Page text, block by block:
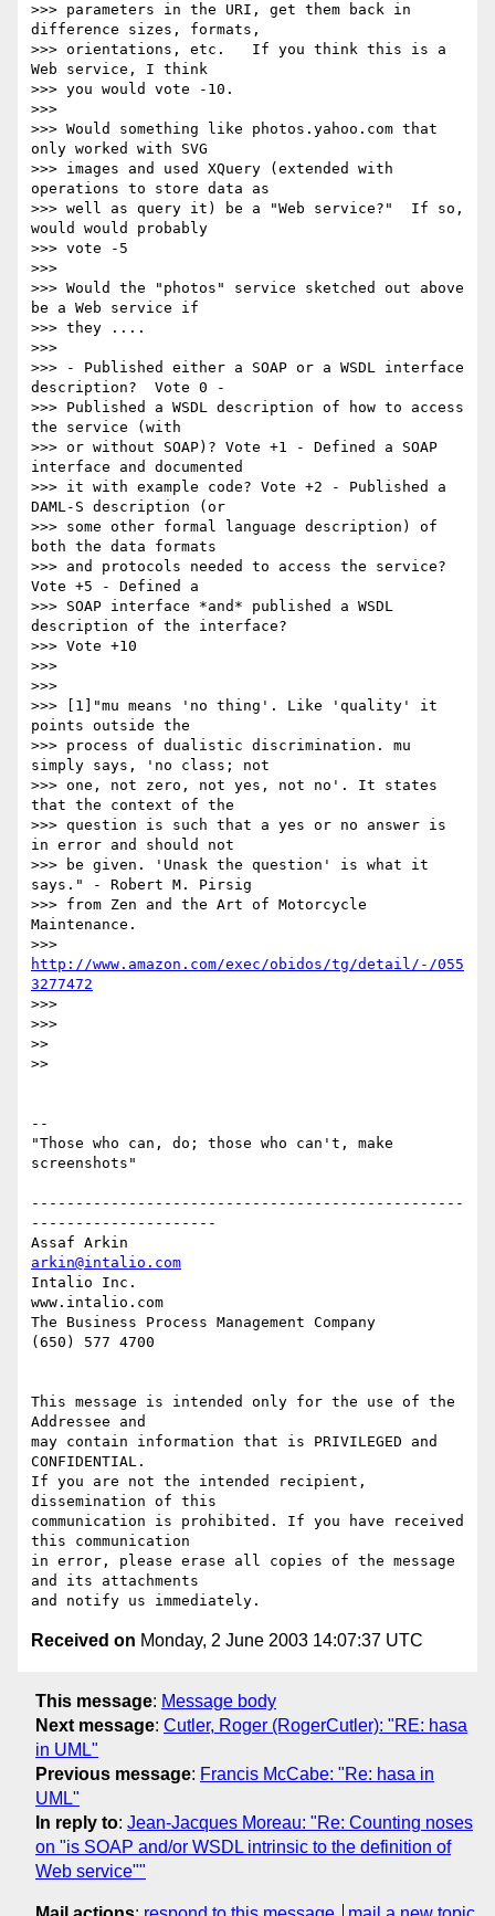
>>> parameters in the URI, get them back in
difference sizes, formats,
>>> orientations, etc.   If you think this is a
Web service, I think
>>> you would vote -10.
>>>
>>> Would something like photos.yahoo.com that
only worked with SVG
>>> images and used XQuery (extended with
operations to store data as
>>> well as query it) be a "Web service?"  If so,
would would probably
>>> vote -5
>>>
>>> Would the "photos" service sketched out above
be a Web service if
>>> they ....
>>>
>>> - Published either a SOAP or a WSDL interface
description?  Vote 0 -
>>> Published a WSDL description of how to access
the service (with
>>> or without SOAP)? Vote +1 - Defined a SOAP
interface and documented
>>> it with example code? Vote +2 - Published a
DAML-S description (or
>>> some other formal language description) of
both the data formats
>>> and protocols needed to access the service?
Vote +5 - Defined a
>>> SOAP interface *and* published a WSDL
description of the interface?
>>> Vote +10
>>>
>>>
>>> [1]"mu means 'no thing'. Like 'quality' it
points outside the
>>> process of dualistic discrimination. mu
simply says, 'no class; not
>>> one, not zero, not yes, not no'. It states
that the context of the
>>> question is such that a yes or no answer is
in error and should not
>>> be given. 'Unask the question' is what it
says." - Robert M. Pirsig
>>> from Zen and the Art of Motorcycle
Maintenance.
http://www.amazon.com/exec/obidos/tg/detail/-/055
3277472
>>>
>>>
>>
>>
--
"Those who can, do; those who can't, make
screenshots"
-------------------------------------------------
---------------------
arkin@intalio.com
Intalio Inc.
www.intalio.com
The Business Process Management Company
(650) 577 4700
This message is intended only for the use of the
Addressee and
may contain information that is PRIVILEGED and
CONFIDENTIAL.
If you are not the intended recipient,
dissemination of this
communication is prohibited. If you have received
this communication
in error, please erase all copies of the message
and its attachments
Received on Monday, 2 June 2003 14:07:37 UTC
This message: Message body
Next message: Cutler, Roger (RogerCutler): "RE: hasa
in UML"
Previous message: Francis McCabe: "Re: hasa in
UML"
In reply to: Jean-Jacques Moreau: "Re: Counting noses
on "is SOAP and/or WSDL intrinsic to the definition of
Web service""